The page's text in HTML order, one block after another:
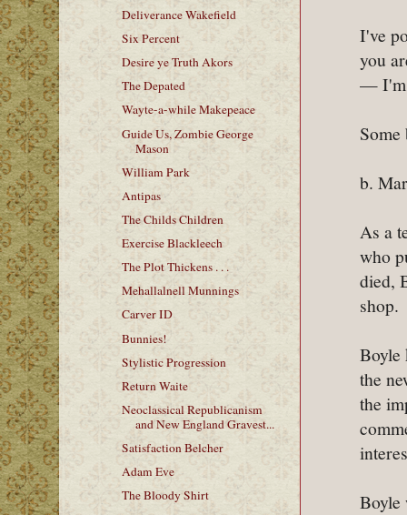
I've
you
— I'm
b.
As a
who
died,
shop.
Boyle
the
the
Boyle
Deliverance Wakefield
Six Percent
Desire ye Truth Akors
The Depated
Wayte-a-while Makepeace
Guide Us, Zombie George
Mason
William Park
Antipas
The Childs Children
Exercise Blackleech
The Plot Thickens . . .
Mehallalnell Munnings
Carver ID
Bunnies!
Stylistic Progression
Return Waite
Neoclassical Republicanism
and New England Gravest...
Satisfaction Belcher
Adam Eve
The Bloody Shirt